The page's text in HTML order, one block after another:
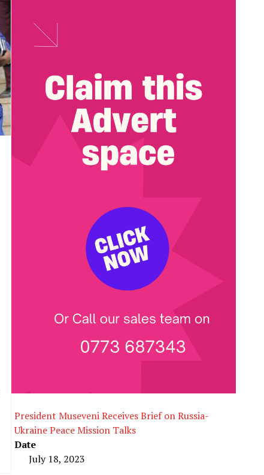
President Museveni Receives Brief on Russia-
Ukraine Peace Mission Talks
Date
July 18, 2023